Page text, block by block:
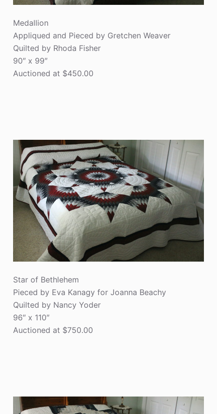
Medallion
Appliqued and Pieced by Gretchen Weaver
Quilted by Rhoda Fisher
90″ x 99″
Auctioned at $450.00
Star of Bethlehem
Pieced by Eva Kanagy for Joanna Beachy
Quilted by Nancy Yoder
96″ x 110″
Auctioned at $750.00